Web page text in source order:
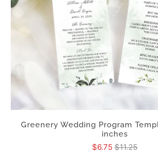
Greenery Wedding Program
inches
$6.75$11.25